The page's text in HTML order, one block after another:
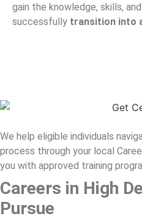
gain the knowledge, skills,
successfully transition into
We help eligible individuals
process through your local
you with approved training
Careers in High
Pursue